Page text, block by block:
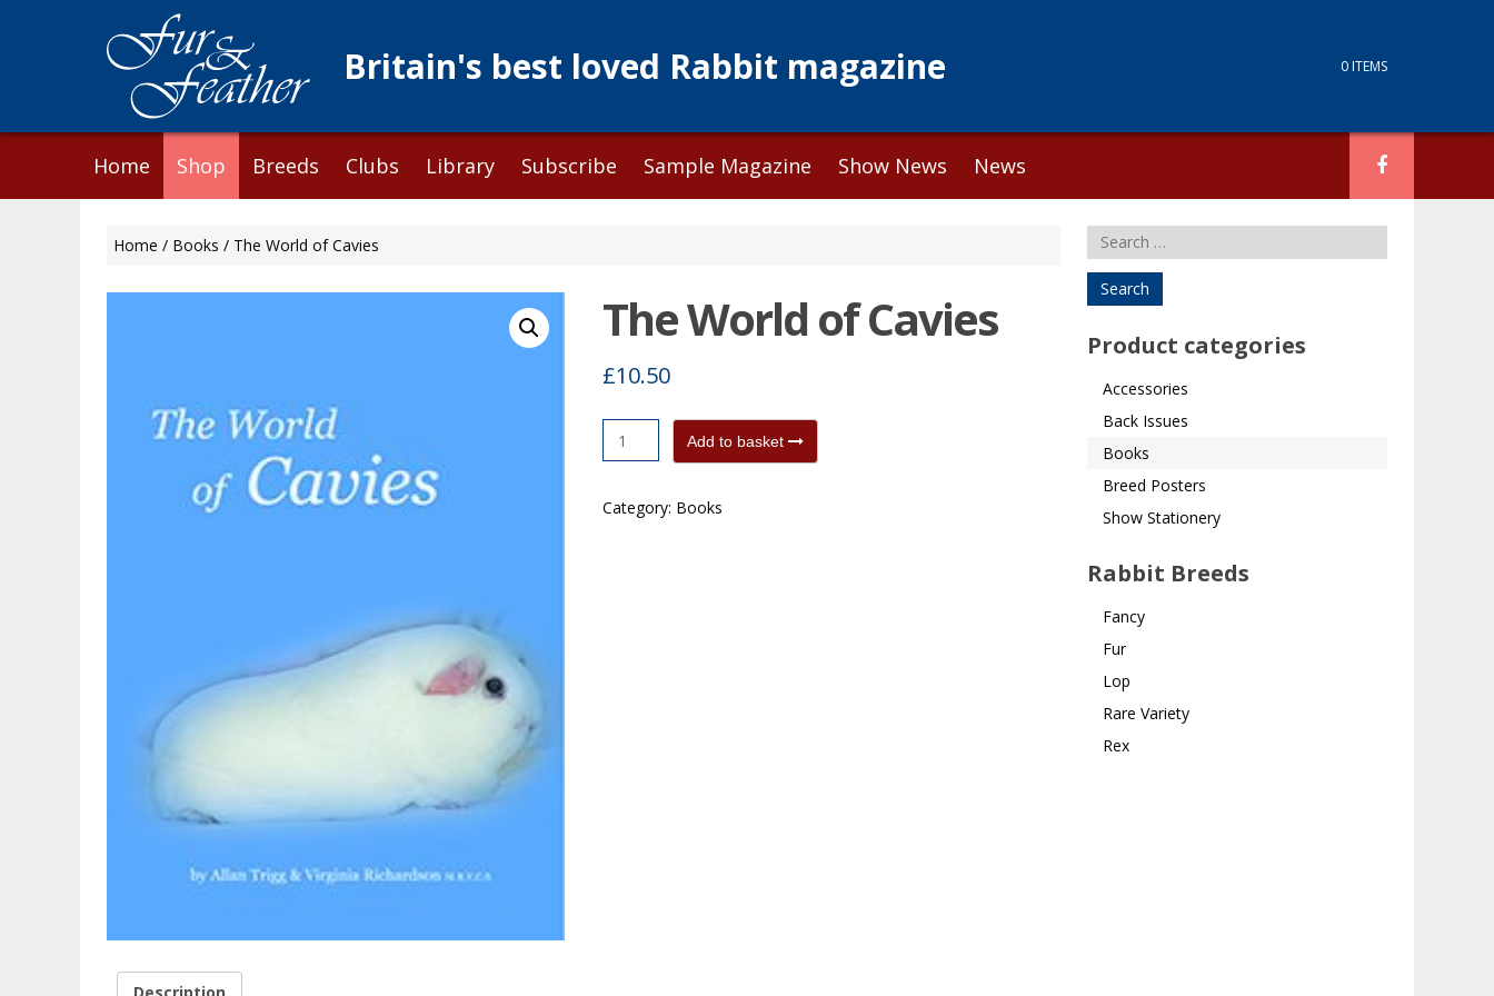
0 ITEMS
Britain's best loved Rabbit magazine
content
Home Shop Breeds Clubs Library Subscribe Sample Magazine Show News News
Home / Books / The World of Cavies
The World of Cavies
£10.50
The
World
Cavies
Add to basket
Category: Books
Search
for:
Product categories
Accessories
Back Issues
Books
Breed Posters
Show Stationery
Rabbit Breeds
Fancy
Fur
Lop
Rare Variety
Rex